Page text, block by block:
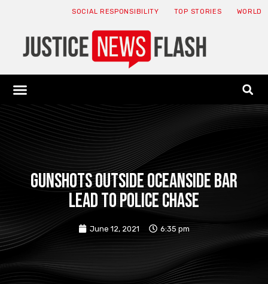
SOCIAL RESPONSIBILITY TOP STORIES WORLD
Gunshots outside Oceanside bar
lead to police chase
June 12, 2021 6:35 pm